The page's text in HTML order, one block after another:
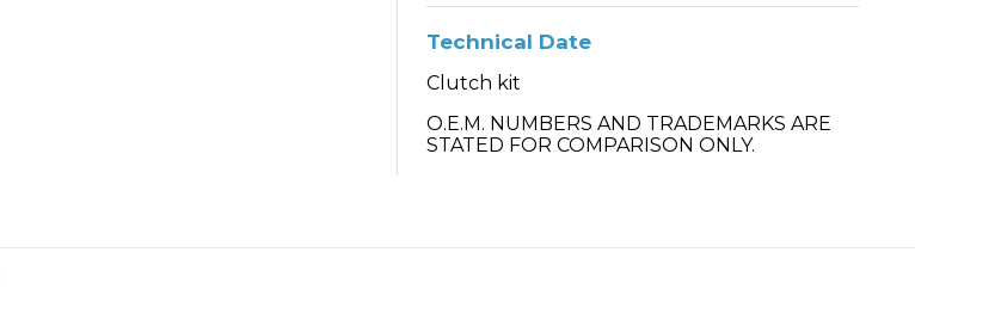
Technical Date
Clutch kit
O.E.M. NUMBERS AND TRADEMARKS ARE
STATED FOR COMPARISON ONLY.